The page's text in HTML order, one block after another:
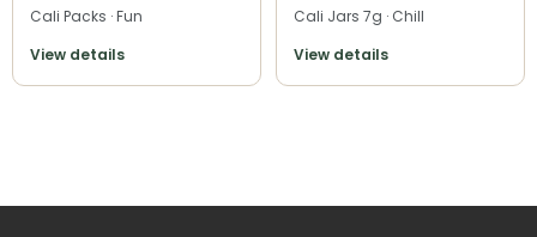
Cali Packs · Fun
View details
Cali Jars 7g · Chill
View details